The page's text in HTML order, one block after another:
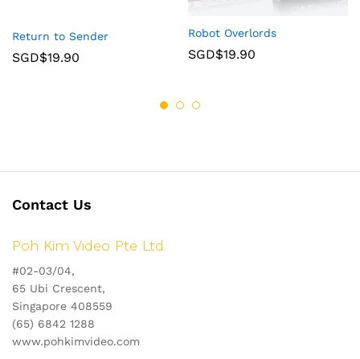
Return to Sender
SGD$19.90
Robot Overlords
SGD$19.90
Contact Us
Poh Kim Video Pte Ltd
#02-03/04,
65 Ubi Crescent,
Singapore 408559
(65) 6842 1288
www.pohkimvideo.com